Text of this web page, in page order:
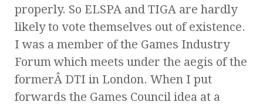
properly. So ELSPA and TIGA are hardly
likely to vote themselves out of existence.
I was a member of the Games Industry
Forum which meets under the aegis of the
formerÂ DTI in London. When I put
forwards the Games Council idea at a